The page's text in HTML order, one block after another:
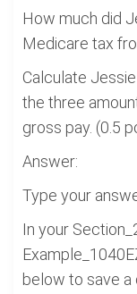
How much did
Medicare tax
Calculate
the three
gross pay. (0.5
Answer:
Type your
In your
below to save a